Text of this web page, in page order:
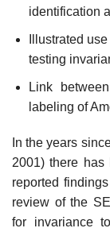
identification
Illustrated
testing
Link
labeling of
In the years
2001) there has
reported
review of the
for invariance